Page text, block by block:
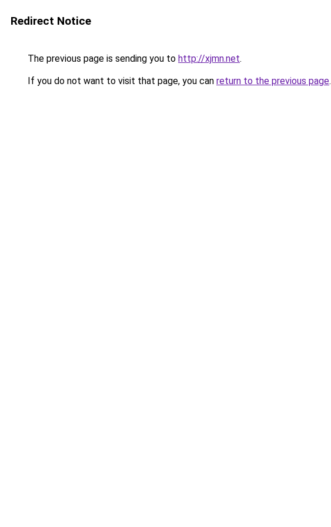
Redirect Notice
The previous page is sending you to http://xjmn.net.
If you do not want to visit that page, you can return to the previous page.